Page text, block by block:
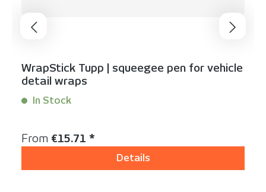
WrapStick Tupp | squeegee pen for vehicle
detail wraps
In Stock
Regular price:
From €15.71 *
Details